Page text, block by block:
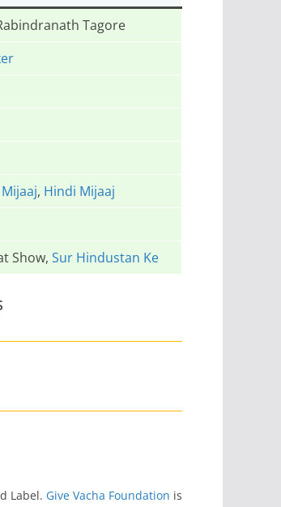
Tagore
, Hindi Mijaaj
Show, Sur Hindustan Ke
Label. Give Vacha Foundation is